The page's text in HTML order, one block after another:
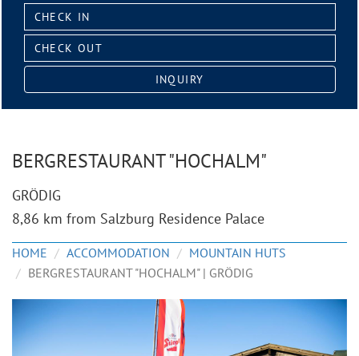
Check
in:
Check
out:
INQUIRY
BERGRESTAURANT "HOCHALM"
GRÖDIG
8,86 km from Salzburg Residence Palace
HOME ACCOMMODATION
MOUNTAIN HUTS
BERGRESTAURANT "HOCHALM" | GRÖDIG